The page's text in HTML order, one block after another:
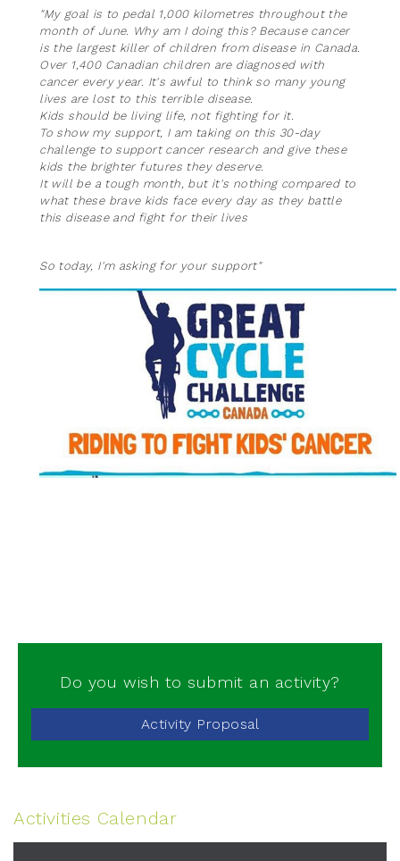
"My goal is to pedal 1,000 kilometres throughout the
month of June. Why am I doing this? Because cancer
is the largest killer of children from disease in Canada.
Over 1,400 Canadian children are diagnosed with
cancer every year. It's awful to think so many young
lives are lost to this terrible disease.
Kids should be living life, not fighting for it.
To show my support, I am taking on this 30-day
challenge to support cancer research and give these
kids the brighter futures they deserve.
It will be a tough month, but it's nothing compared to
what these brave kids face every day as they battle
this disease and fight for their lives
So today, I'm asking for your support"
Do you wish to submit an activity?
Activity Proposal
Activities Calendar